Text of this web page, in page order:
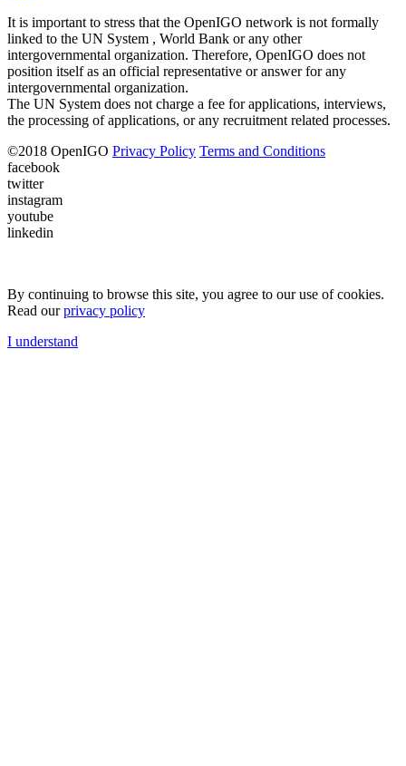
It is important to stress that the OpenIGO network is not formally
linked to the UN System , World Bank or any other
intergovernmental organization. Therefore, OpenIGO does not
position itself as an official representative or answer for any
intergovernmental organization.
The UN System does not charge a fee for applications, interviews,
the processing of applications, or any recruitment related processes.
©2018 OpenIGO Privacy Policy Terms and Conditions
facebook
twitter
instagram
youtube
linkedin
By continuing to browse this site, you agree to our use of cookies.
Read ourprivacy policy
I understand